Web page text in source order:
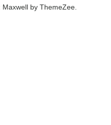
by ThemeZee.